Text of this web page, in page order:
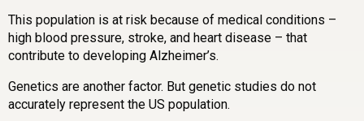
This population is at risk because of medical conditions –
high blood pressure, stroke, and heart disease – that
contribute to developing Alzheimer’s.
Genetics are another factor. But genetic studies do not
accurately represent the US population.